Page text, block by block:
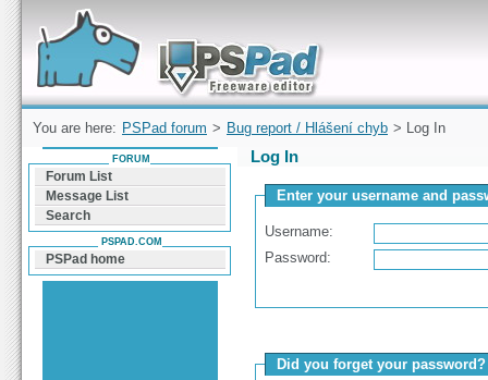
Forum can help you solve problems and quickly
find a solution with PSPad for Microsoft
Windows
You are here: PSPad forum > Bug report / Hlášení chyb > Log In
Log In
Enter your username and
Username:
Password:
Did you forget your password?
FORUM
Forum List
Message List
Search
PSPAD.COM
PSPad home